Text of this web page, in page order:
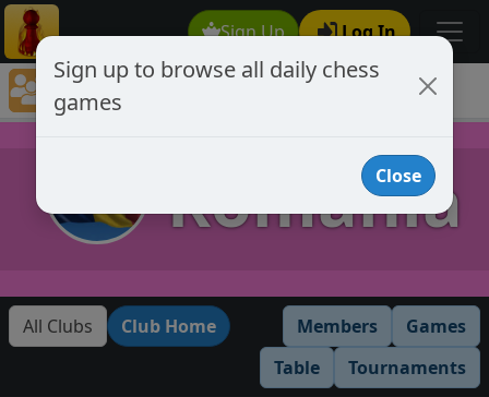
Sign Up Log In
Chess Club Games Directory
Romania
Romania
All Clubs Club Home Members
Games
Table
Tournaments
Sign up to browse all daily chess
games
Close